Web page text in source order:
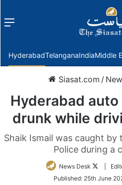
Menu
HyderabadTelanganaIndiaMiddle
Siasat.com /
Hyderabad
drunk while
Shaik Ismail was caught by
Police during a
News Desk
Follow
Twitter
|
Published: 25th June